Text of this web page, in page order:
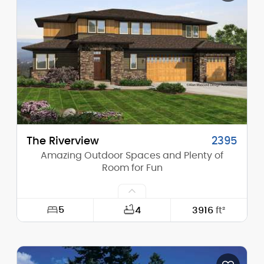
Height (Mid):
Height (Peak): 23'-4"
Stories (above grade): 1
Main Pitch: 8/12
The Riverview 2395
Amazing Outdoor Spaces and Plenty of
Room for Fun
5 4 3916ft²